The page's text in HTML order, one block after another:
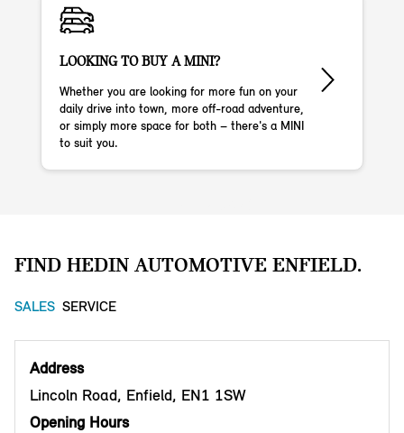
LOOKING TO BUY A MINI?
Whether you are looking for more fun on your
daily drive into town, more off-road adventure,
or simply more space for both – there's a MINI
to suit you.
FIND HEDIN AUTOMOTIVE ENFIELD.
SALES SERVICE
Address
Lincoln Road, Enfield, EN1 1SW
Opening Hours